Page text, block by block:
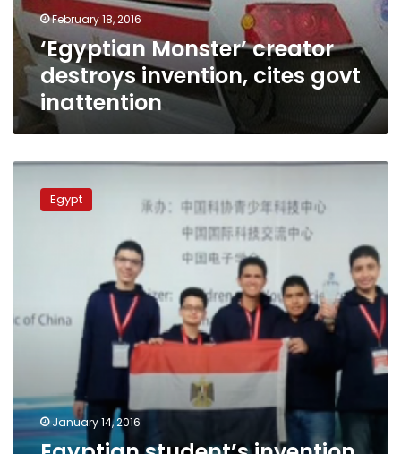
inattention
February 18, 2016
‘Egyptian Monster’ creator
destroys invention, cites govt
inattention
Egyptian
student’s
invention
research
competition
Egypt
January 14, 2016